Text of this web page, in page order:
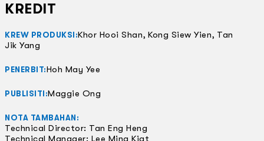
KREDIT
KREW PRODUKSI:Khor Hooi Shan, Kong Siew Yien, Tan
Jik Yang
PENERBIT:Hoh May Yee
PUBLISITI:Maggie Ong
NOTA TAMBAHAN:
Technical Director: Tan Eng Heng
Technical Manager: Lee Ming Kiat